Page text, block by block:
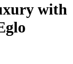
with